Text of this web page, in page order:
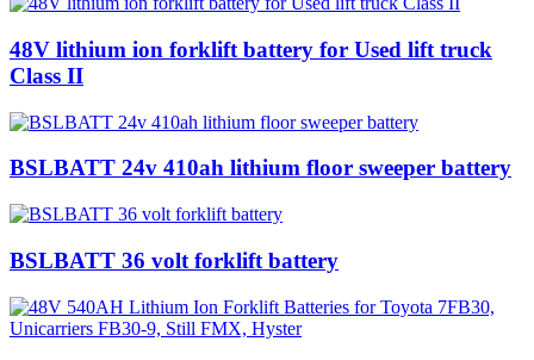
48V lithium ion forklift battery for Used lift truck
Class II
BSLBATT 24v 410ah lithium floor sweeper battery
BSLBATT 36 volt forklift battery